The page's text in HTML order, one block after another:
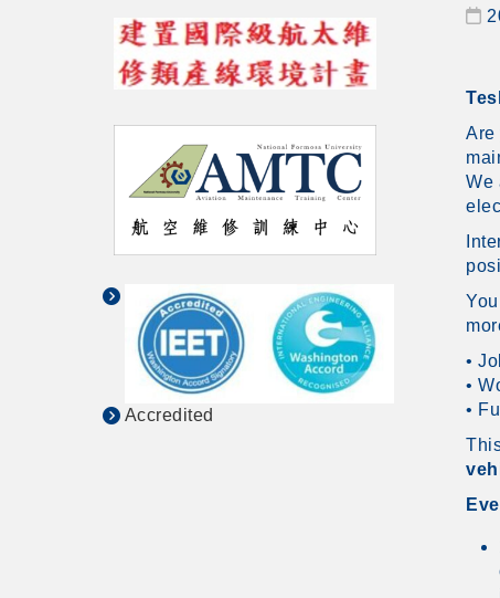
Accredited
Are
We
•
•
•